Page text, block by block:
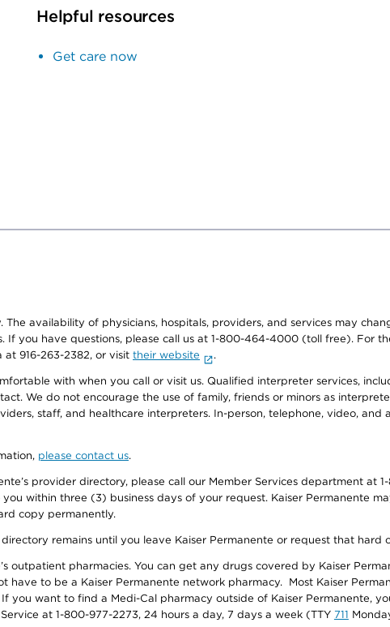
Helpful resources
Get care now
availability of physicians, hospitals, providers, and services may
you have questions, please call us at 1-800-464-4000 (toll free). For
916-263-2382, or visit their website .
with when you call or visit us. Qualified interpreter services,
We do not encourage the use of family, friends or minors as
staff, and healthcare interpreters. In-person, telephone, video,
please contact us.
provider directory, please call our Member Services department at
within three (3) business days of your request. Kaiser Permanente
copy permanently.
remains until you leave Kaiser Permanente or request that hard
outpatient pharmacies. You can get any drugs covered by Kaiser
have to be a Kaiser Permanente network pharmacy. Most Kaiser
you want to find a Medi-Cal pharmacy outside of Kaiser Permanente,
at 1-800-977-2273, 24 hours a day, 7 days a week (TTY 711